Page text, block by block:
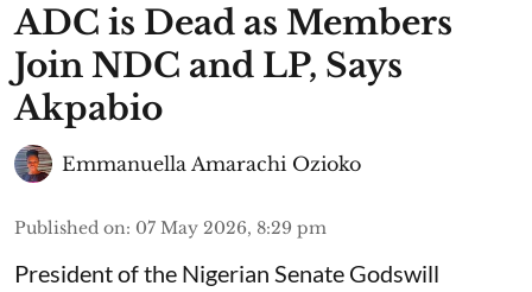
ADC is Dead as Members
Join NDC and LP, Says
Akpabio
Emmanuella Amarachi Ozioko
Published on: 07 May 2026, 8:29 pm
President of the Nigerian Senate Godswill